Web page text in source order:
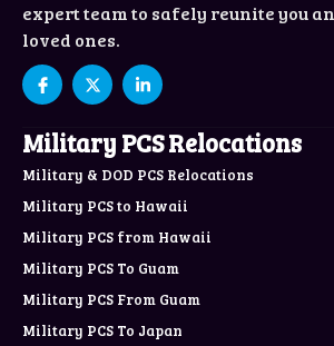
expert team to safely reunite you
loved ones.
Military PCS Relocations
Military & DOD PCS Relocations
Military PCS to Hawaii
Military PCS from Hawaii
Military PCS To Guam
Military PCS From Guam
Military PCS To Japan